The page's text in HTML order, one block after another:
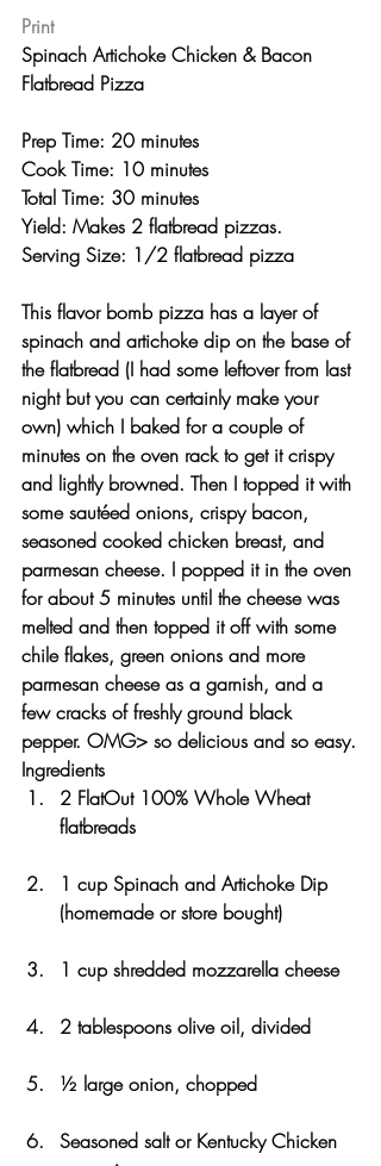
Print
Spinach Artichoke Chicken & Bacon
Flatbread Pizza
Prep Time: 20 minutes
Cook Time: 10 minutes
Total Time: 30 minutes
Yield: Makes 2 flatbread pizzas.
Serving Size: 1/2 flatbread pizza
This flavor bomb pizza has a layer of
spinach and artichoke dip on the base of
the flatbread (I had some leftover from last
night but you can certainly make your
own) which I baked for a couple of
minutes on the oven rack to get it crispy
and lightly browned. Then I topped it with
some sautéed onions, crispy bacon,
seasoned cooked chicken breast, and
parmesan cheese. I popped it in the oven
for about 5 minutes until the cheese was
melted and then topped it off with some
chile flakes, green onions and more
parmesan cheese as a garnish, and a
few cracks of freshly ground black
pepper. OMG> so delicious and so easy.
Ingredients
2 FlatOut 100% Whole Wheat
flatbreads
1 cup Spinach and Artichoke Dip
(homemade or store bought)
1 cup shredded mozzarella cheese
2 tablespoons olive oil, divided
½ large onion, chopped
Seasoned salt or Kentucky Chicken